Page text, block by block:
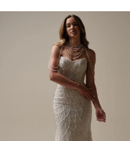
Carousel
AUTOPLAY
SLIDE
SLIDE
0